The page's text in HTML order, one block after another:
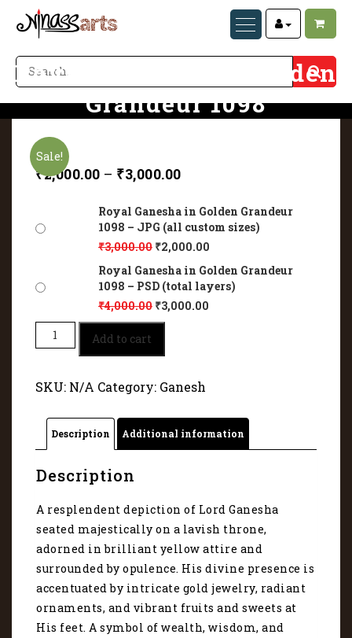
Royal Ganesha in Golden
Grandeur 1098
Home
Sale!
₹2,000.00 – ₹3,000.00
Royal Ganesha in Golden Grandeur
1098 – JPG (all custom sizes)
₹3,000.00 ₹2,000.00
Royal Ganesha in Golden Grandeur
1098 – PSD (total layers)
₹4,000.00 ₹3,000.00
Royal
Ganesha
Grandeur
quantity
Add to cart
SKU: N/A Category: Ganesh
Description Additional information
Description
A resplendent depiction of Lord Ganesha
seated majestically on a lavish throne,
adorned in brilliant yellow attire and
surrounded by opulence. His divine presence is
accentuated by intricate gold jewelry, radiant
ornaments, and vibrant fruits and sweets at
His feet. A symbol of wealth, wisdom, and